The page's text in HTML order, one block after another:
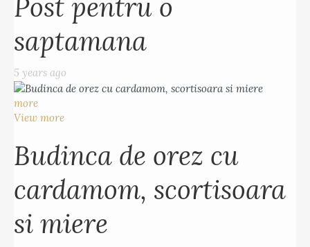
View more
Budinca de orez cu
cardamom, scortisoara
si miere
5 years ago
Fashion&Beauty
more
Post pentru o
saptamana
5 years ago
more
View more
Budinca de orez cu
cardamom, scortisoara
si miere